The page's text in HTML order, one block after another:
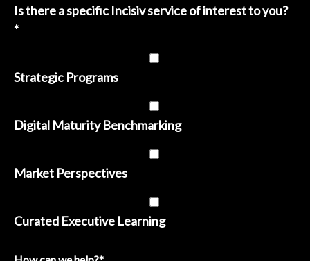
Is there a specific Incisiv service of interest to you?
*
Strategic Programs
Digital Maturity Benchmarking
Market Perspectives
Curated Executive Learning